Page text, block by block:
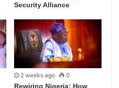
Security Alliance
2 weeks ago 0
Rewiring Nigeria: How